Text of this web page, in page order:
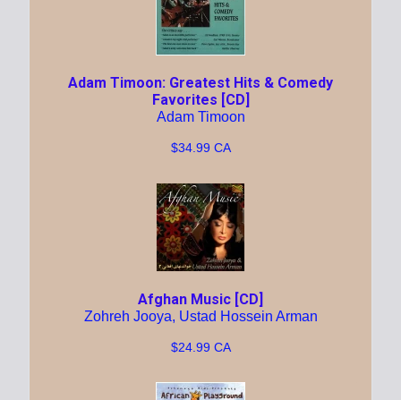
Adam Timoon: Greatest Hits & Comedy
Favorites [CD]
Adam Timoon
$34.99 CA
Afghan Music [CD]
Zohreh Jooya, Ustad Hossein Arman
$24.99 CA